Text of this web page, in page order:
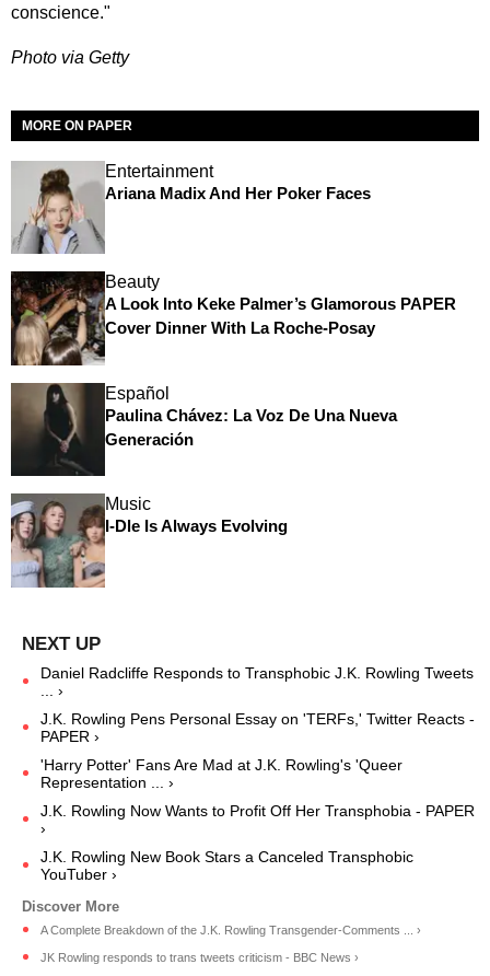
conscience."
Photo via Getty
MORE ON PAPER
Entertainment
Ariana Madix And Her Poker Faces
Beauty
A Look Into Keke Palmer’s Glamorous PAPER
Cover Dinner With La Roche-Posay
Español
Paulina Chávez: La Voz De Una Nueva
Generación
Music
I-Dle Is Always Evolving
Daniel Radcliffe Responds to Transphobic J.K. Rowling Tweets
... ›
J.K. Rowling Pens Personal Essay on 'TERFs,' Twitter Reacts -
PAPER ›
'Harry Potter' Fans Are Mad at J.K. Rowling's 'Queer
Representation ... ›
J.K. Rowling Now Wants to Profit Off Her Transphobia - PAPER
›
J.K. Rowling New Book Stars a Canceled Transphobic
YouTuber ›
A Complete Breakdown of the J.K. Rowling Transgender-Comments ... ›
JK Rowling responds to trans tweets criticism - BBC News ›